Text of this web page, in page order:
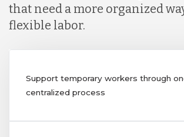
that need a more organized
flexible labor.
Support temporary workers through
centralized process